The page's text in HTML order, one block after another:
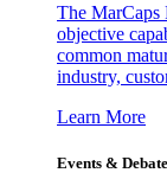
The MarCaps
objective
common
industry,
Learn More
Events &